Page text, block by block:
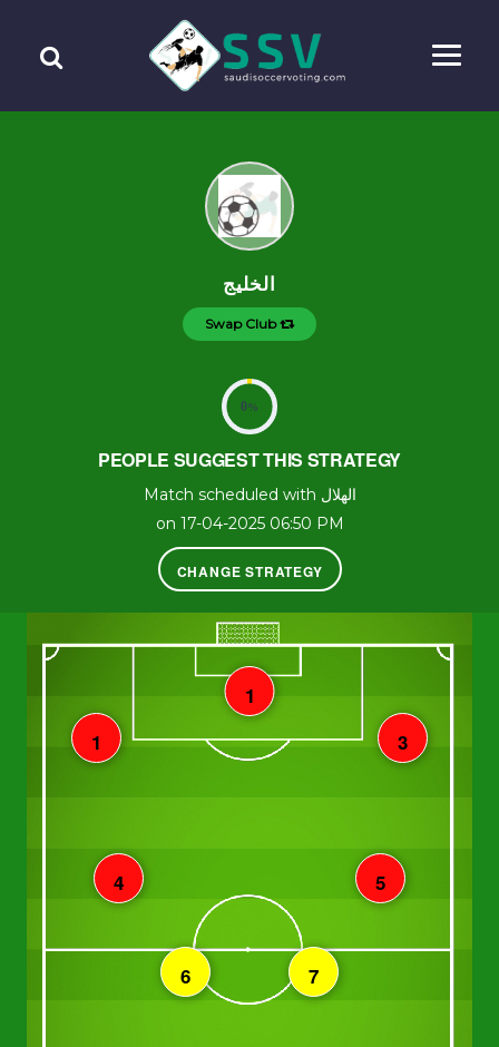
الخليج
Swap Club
0%
PEOPLE SUGGEST THIS STRATEGY
Match scheduled with الهلال
on 17-04-2025 06:50 PM
CHANGE STRATEGY